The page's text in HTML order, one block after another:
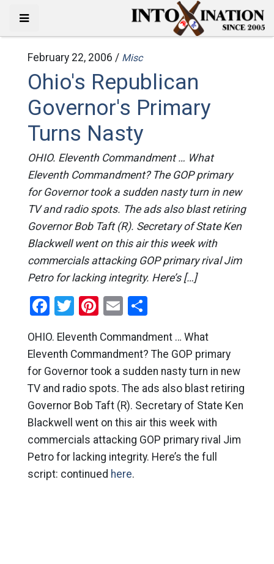
February 22, 2006 / Misc
Ohio's Republican
Governor's Primary
Turns Nasty
OHIO. Eleventh Commandment … What
Eleventh Commandment? The GOP primary
for Governor took a sudden nasty turn in new
TV and radio spots. The ads also blast retiring
Governor Bob Taft (R). Secretary of State Ken
Blackwell went on this air this week with
commercials attacking GOP primary rival Jim
Petro for lacking integrity. Here’s […]
Facebook
Twitter
Pinterest
EmailShare
OHIO. Eleventh Commandment … What
Eleventh Commandment? The GOP primary
for Governor took a sudden nasty turn in new
TV and radio spots. The ads also blast retiring
Governor Bob Taft (R). Secretary of State Ken
Blackwell went on this air this week with
commercials attacking GOP primary rival Jim
Petro for lacking integrity. Here’s the full
script: continued here.